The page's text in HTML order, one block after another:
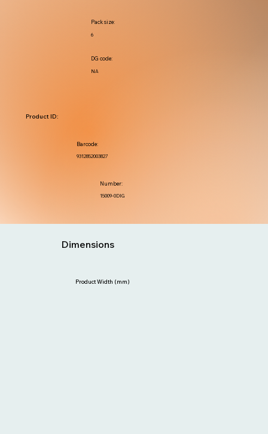
NA
DG code:
6
Pack size:
15009-0DIG
Number:
9312852003827
Barcode:
Product ID:
Dimensions
Product Width (mm)